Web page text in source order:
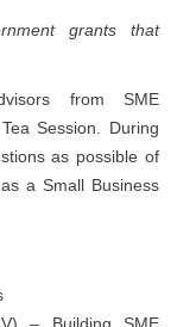
grants that
from SME
Session. During
as possible of
a Small Business